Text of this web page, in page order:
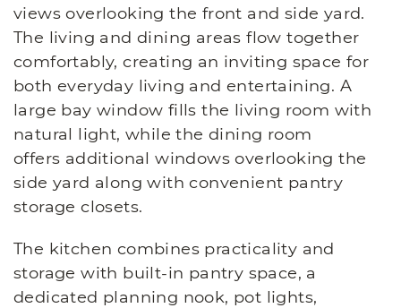
views overlooking the front and side yard.
The living and dining areas flow together
comfortably, creating an inviting space for
both everyday living and entertaining. A
large bay window fills the living room with
natural light, while the dining room
offers additional windows overlooking the
side yard along with convenient pantry
storage closets.
The kitchen combines practicality and
storage with built-in pantry space, a
dedicated planning nook, pot lights,